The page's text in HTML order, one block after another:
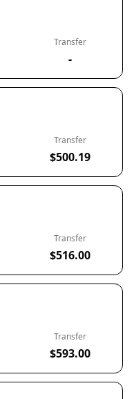
Transfer
-
Transfer
$500.19
Transfer
$516.00
Transfer
$593.00